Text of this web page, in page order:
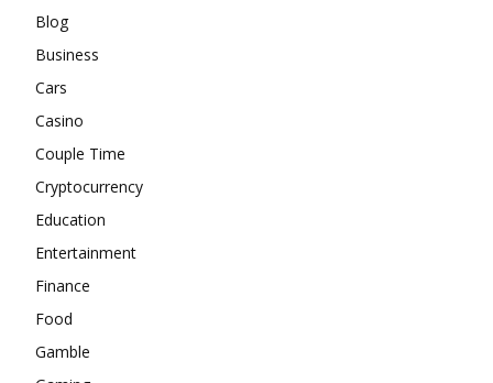
Blog
Business
Cars
Casino
Couple Time
Cryptocurrency
Education
Entertainment
Finance
Food
Gamble